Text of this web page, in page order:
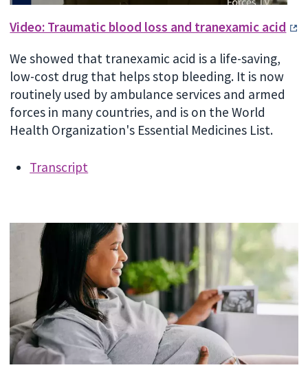
Video: Traumatic blood loss and tranexamic acid
We showed that tranexamic acid is a life-saving,
low-cost drug that helps stop bleeding. It is now
routinely used by ambulance services and armed
forces in many countries, and is on the World
Health Organization's Essential Medicines List.
Transcript